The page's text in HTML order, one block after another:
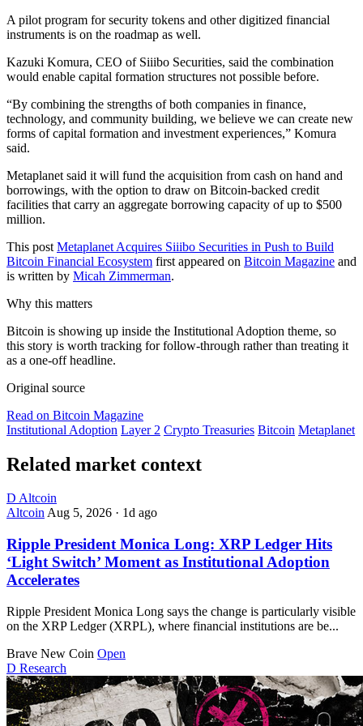
A pilot program for security tokens and other digitized financial
instruments is on the roadmap as well.
Kazuki Komura, CEO of Siiibo Securities, said the combination
would enable capital formation structures not possible before.
“By combining the strengths of both companies in finance,
technology, and community building, we believe we can create new
forms of capital formation and investment experiences,” Komura
said.
Metaplanet said it will fund the acquisition from cash on hand and
borrowings, with the option to draw on Bitcoin-backed credit
facilities that carry an aggregate borrowing capacity of up to $500
million.
This post Metaplanet Acquires Siiibo Securities in Push to Build
Bitcoin Financial Ecosystem first appeared on Bitcoin Magazine and
is written by Micah Zimmerman.
Why this matters
Bitcoin is showing up inside the Institutional Adoption theme, so
this story is worth tracking for follow-through rather than treating it
as a one-off headline.
Original source
Read on Bitcoin Magazine
Institutional Adoption Layer 2 Crypto Treasuries Bitcoin Metaplanet
Related market context
D Altcoin
AltcoinAug 5, 2026 · 1d ago
Ripple President Monica Long: XRP Ledger Hits
‘Light Switch’ Moment as Institutional Adoption
Accelerates
Ripple President Monica Long says the change is particularly visible
on the XRP Ledger (XRPL), where financial institutions are be...
Brave New Coin Open
D Research